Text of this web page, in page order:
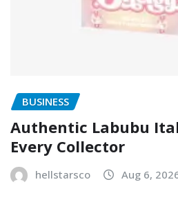
BUSINESS
Authentic Labubu
Every Collector
hellstarsco Aug 6,